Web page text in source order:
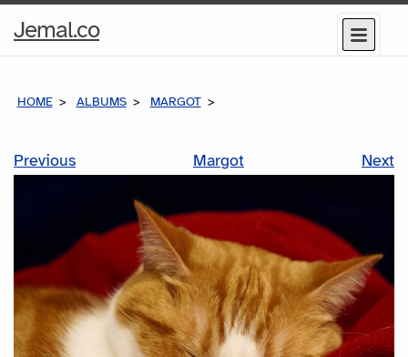
Jemal.coHome
Menu
HOME ALBUMS MARGOT
Previous Margot Next